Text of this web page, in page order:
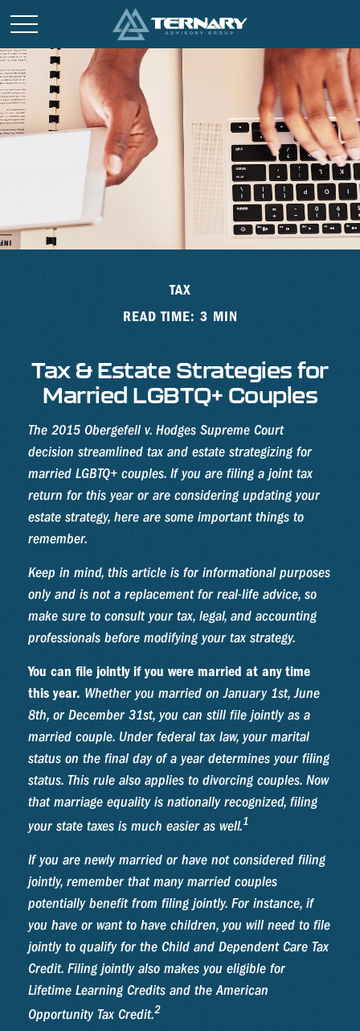
TAX
READ TIME: 3 MIN
Tax & Estate Strategies for
Married LGBTQ+ Couples
The 2015 Obergefell v. Hodges Supreme Court
decision streamlined tax and estate strategizing for
married LGBTQ+ couples. If you are filing a joint tax
return for this year or are considering updating your
estate strategy, here are some important things to
remember.
Keep in mind, this article is for informational purposes
only and is not a replacement for real-life advice, so
make sure to consult your tax, legal, and accounting
professionals before modifying your tax strategy.
You can file jointly if you were married at any time
this year. Whether you married on January 1st, June
8th, or December 31st, you can still file jointly as a
married couple. Under federal tax law, your marital
status on the final day of a year determines your filing
status. This rule also applies to divorcing couples. Now
that marriage equality is nationally recognized, filing
your state taxes is much easier as well.1
If you are newly married or have not considered filing
jointly, remember that many married couples
potentially benefit from filing jointly. For instance, if
you have or want to have children, you will need to file
jointly to qualify for the Child and Dependent Care Tax
Credit. Filing jointly also makes you eligible for
Lifetime Learning Credits and the American
Opportunity Tax Credit.2